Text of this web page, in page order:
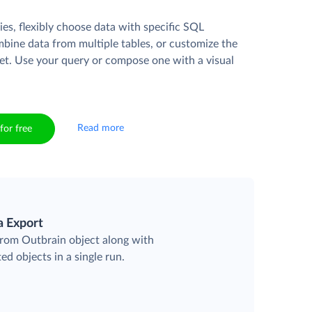
flexibly choose data with specific SQL
data from multiple tables, or customize the
Use your query or compose one with a visual
free Read more
Export
Outbrain object along with
objects in a single run.